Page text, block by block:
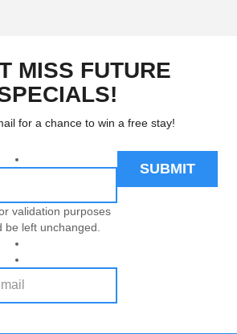
MISS FUTURE
for a chance to win a free stay!
validation purposes
be left unchanged.